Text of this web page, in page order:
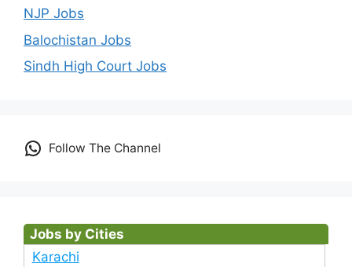
NJP Jobs
Balochistan Jobs
Sindh High Court Jobs
Follow The Channel
Jobs by Cities
Karachi